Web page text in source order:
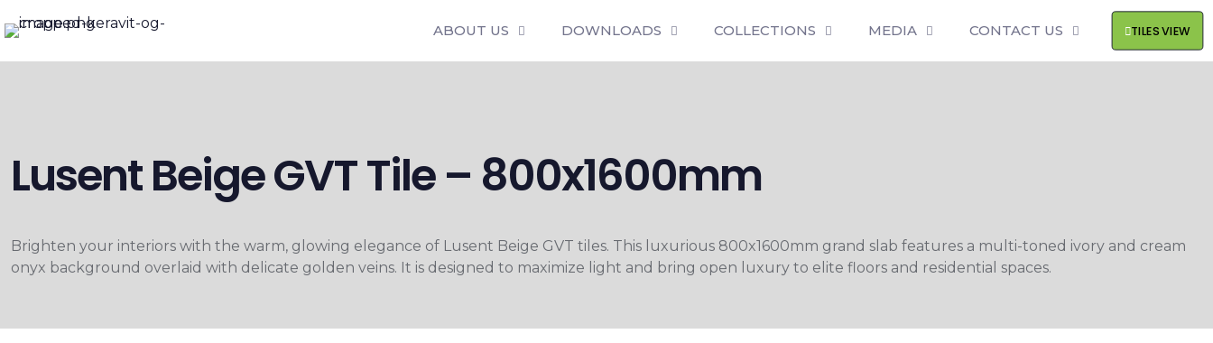
ABOUT US DOWNLOADS COLLECTIONS MEDIA CONTACT US TILES VIEW
Lusent Beige GVT Tile – 800x1600mm
Brighten your interiors with the warm, glowing elegance of Lusent Beige GVT tiles. This luxurious 800x1600mm grand slab features a multi-toned ivory and cream
onyx background overlaid with delicate golden veins. It is designed to maximize light and bring open luxury to elite floors and residential spaces.